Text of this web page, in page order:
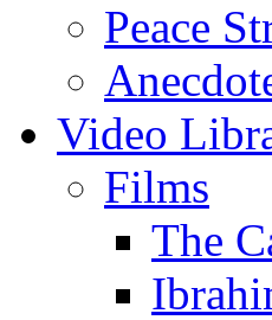
Peace
Video
Films
The